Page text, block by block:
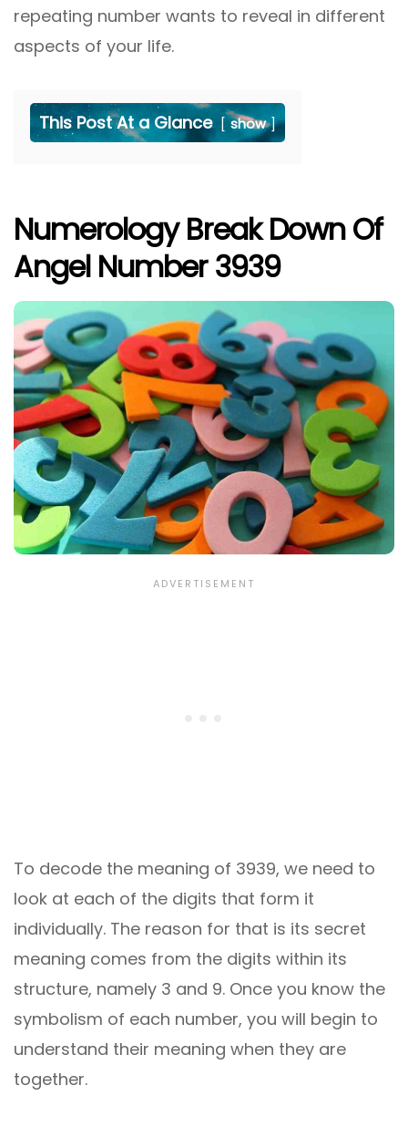
repeating number wants to reveal in different
aspects of your life.
This Post At a Glance show
Numerology Break Down Of
Angel Number 3939
To decode the meaning of 3939, we need to
look at each of the digits that form it
individually. The reason for that is its secret
meaning comes from the digits within its
structure, namely 3 and 9. Once you know the
symbolism of each number, you will begin to
understand their meaning when they are
together.